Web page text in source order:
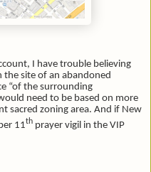
I have trouble believing
site of an abandoned
“of the surrounding
need to be based on more
sacred zoning area. And if New
11th prayer vigil in the VIP